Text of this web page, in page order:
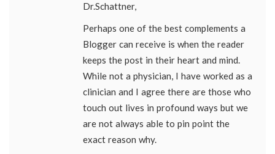
of
systems
Dr.Schattner,
Perhaps one of the best complements a
Blogger can receive is when the reader
keeps the post in their heart and mind.
While not a physician, I have worked as a
clinician and I agree there are those who
touch out lives in profound ways but we
are not always able to pin point the
exact reason why.